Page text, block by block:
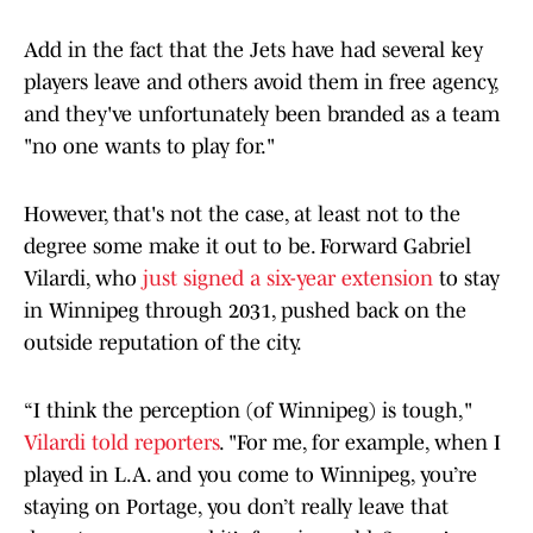
Add in the fact that the Jets have had several key
players leave and others avoid them in free agency,
and they've unfortunately been branded as a team
"no one wants to play for."
However, that's not the case, at least not to the
degree some make it out to be. Forward Gabriel
Vilardi, who just signed a six-year extension to stay
in Winnipeg through 2031, pushed back on the
outside reputation of the city.
“I think the perception (of Winnipeg) is tough,"
Vilardi told reporters. "For me, for example, when I
played in L.A. and you come to Winnipeg, you’re
staying on Portage, you don’t really leave that